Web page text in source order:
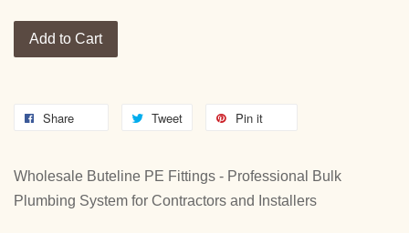
Add to Cart
Share Tweet Pin it
Wholesale Buteline PE Fittings - Professional Bulk
Plumbing System for Contractors and Installers